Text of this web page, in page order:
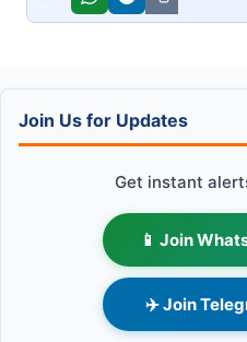
Join Us for Updates
Get instant
📱 Join
✈️ Join